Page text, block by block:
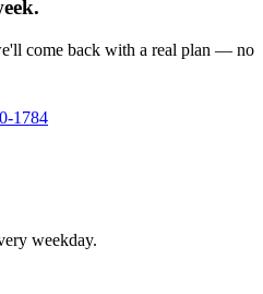
come back with a real plan — no
1784
weekday.